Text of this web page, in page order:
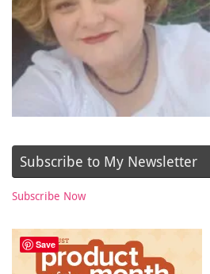
Subscribe to My Newsletter
Subscribe Now
Save